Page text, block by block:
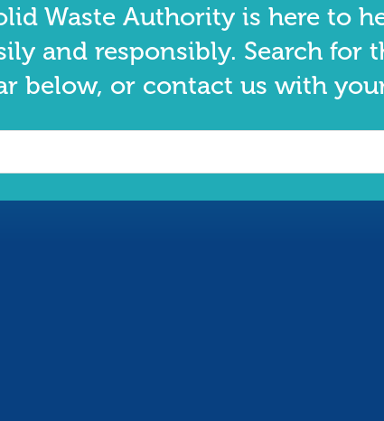
Waste Authority is here to
and responsibly. Search for
below, or contact us with